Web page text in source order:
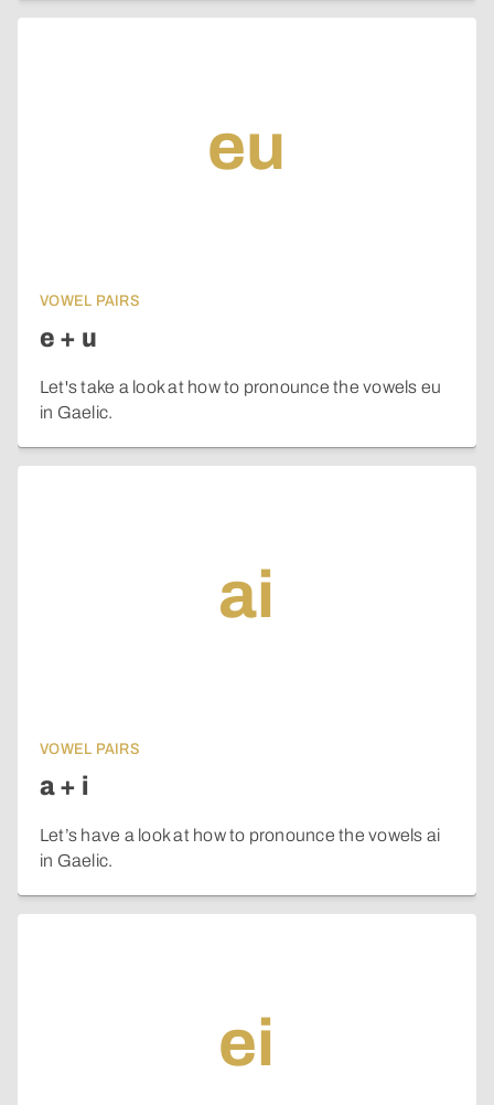
eu
VOWEL PAIRS
e + u
Let's take a look at how to pronounce the vowels eu
in Gaelic.
ai
VOWEL PAIRS
a + i
Let’s have a look at how to pronounce the vowels ai
in Gaelic.
ei